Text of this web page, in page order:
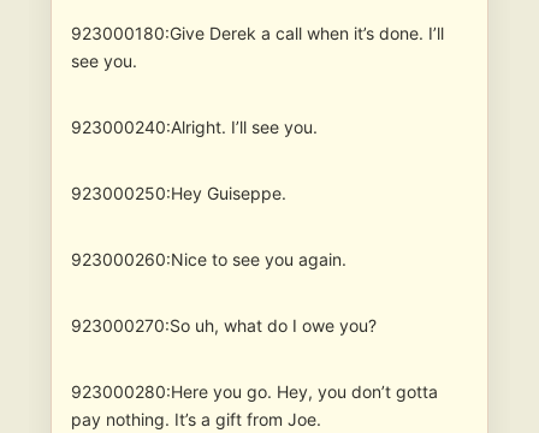
923000180:Give Derek a call when it’s done. I’ll
see you.
923000240:Alright. I’ll see you.
923000250:Hey Guiseppe.
923000260:Nice to see you again.
923000270:So uh, what do I owe you?
923000280:Here you go. Hey, you don’t gotta
pay nothing. It’s a gift from Joe.